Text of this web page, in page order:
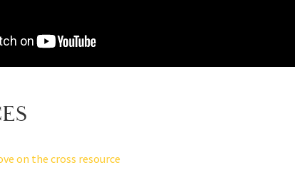
on the cross resource